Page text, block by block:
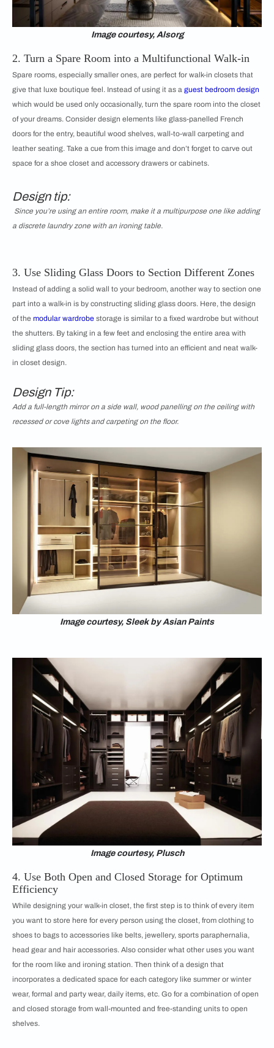
Image courtesy, Alsorg
2. Turn a Spare Room into a Multifunctional Walk-in
Spare rooms, especially smaller ones, are perfect for walk-in closets that
give that luxe boutique feel. Instead of using it as a guest bedroom design
which would be used only occasionally, turn the spare room into the closet
of your dreams. Consider design elements like glass-panelled French
doors for the entry, beautiful wood shelves, wall-to-wall carpeting and
leather seating. Take a cue from this image and don’t forget to carve out
space for a shoe closet and accessory drawers or cabinets.
Design tip:
Since you’re using an entire room, make it a multipurpose one like adding
a discrete laundry zone with an ironing table.
3. Use Sliding Glass Doors to Section Different Zones
Instead of adding a solid wall to your bedroom, another way to section one
part into a walk-in is by constructing sliding glass doors. Here, the design
of the modular wardrobe storage is similar to a fixed wardrobe but without
the shutters. By taking in a few feet and enclosing the entire area with
sliding glass doors, the section has turned into an efficient and neat walk-
in closet design.
Design Tip:
Add a full-length mirror on a side wall, wood panelling on the ceiling with
recessed or cove lights and carpeting on the floor.
Image courtesy, Sleek by Asian Paints
Image courtesy, Plusch
4. Use Both Open and Closed Storage for Optimum
Efficiency
While designing your walk-in closet, the first step is to think of every item
you want to store here for every person using the closet, from clothing to
shoes to bags to accessories like belts, jewellery, sports paraphernalia,
head gear and hair accessories. Also consider what other uses you want
for the room like and ironing station. Then think of a design that
incorporates a dedicated space for each category like summer or winter
wear, formal and party wear, daily items, etc. Go for a combination of open
and closed storage from wall-mounted and free-standing units to open
shelves.